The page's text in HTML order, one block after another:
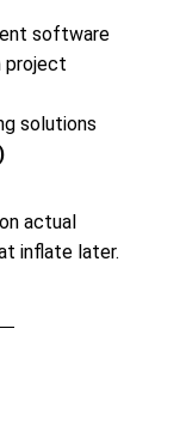
software
project
solutions
actual
inflate later.